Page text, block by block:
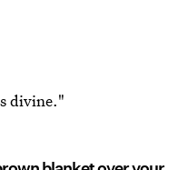
divine."